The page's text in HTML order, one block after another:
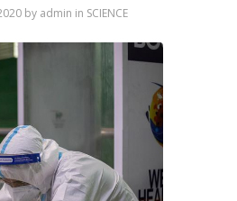
by admin in SCIENCE